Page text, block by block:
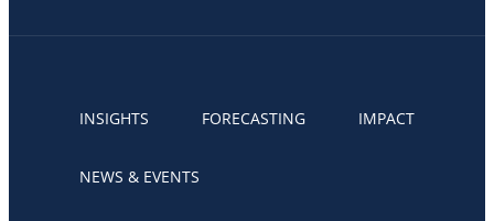
INSIGHTS FORECASTING IMPACT
NEWS & EVENTS